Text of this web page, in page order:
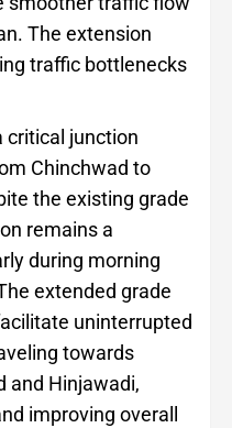
The extension
traffic bottlenecks
critical junction
Chinchwad to
the existing grade
remains a
during morning
extended grade
uninterrupted
towards
and Hinjawadi,
improving overall